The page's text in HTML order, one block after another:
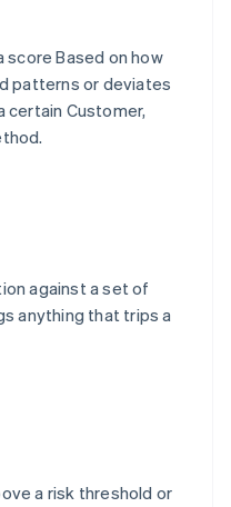
score Based on how
patterns or deviates
Customer,
against a set of
anything that trips a
a risk threshold or